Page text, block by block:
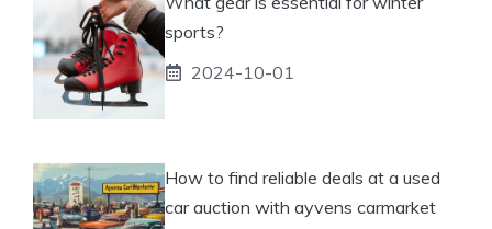
sports?
2024-10-01
How to find reliable deals at a used
car auction with ayvens carmarket